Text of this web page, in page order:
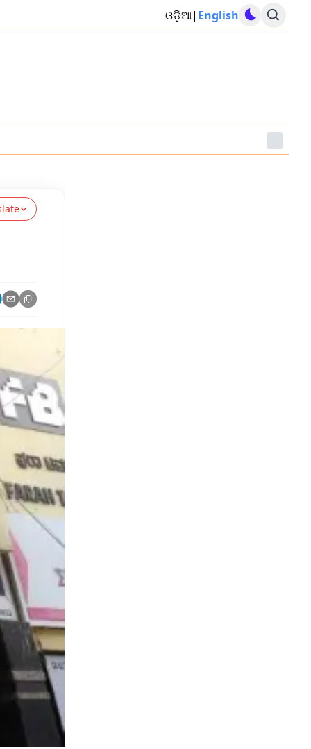
ଓଡ଼ିଆ| English